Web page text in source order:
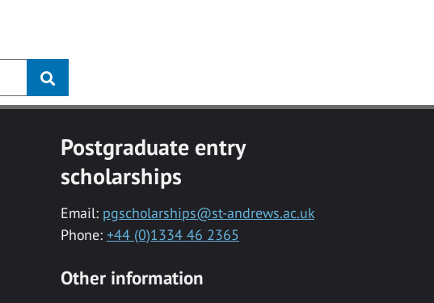
Postgraduate entry
scholarships
Email: pgscholarships@st-andrews.ac.uk
Phone: +44 (0)1334 46 2365
Other information